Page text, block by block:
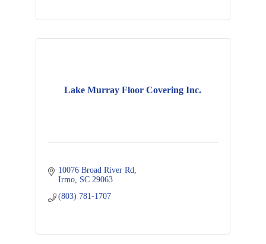
Lake Murray Floor Covering Inc.
10076 Broad River Rd
Irmo SC 29063
(803) 781-1707